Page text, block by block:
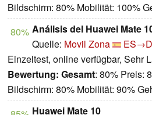
Bildschirm: 80% Mobilität: 100%
80% Análisis del Huawei Mate
Quelle: Movil Zona
Einzeltest, online verfügbar, Sehr
Bewertung: Gesamt: 80% Preis:
Bildschirm: 80% Mobilität: 90%
Huawei Mate 10